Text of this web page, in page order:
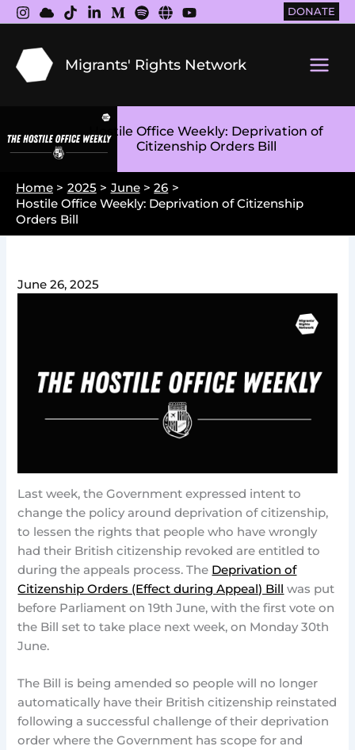
Skip
to
content
DONATE
Migrants' Rights Network
Hostile Office Weekly: Deprivation of
Citizenship Orders Bill
Home 2025 June
26
Hostile Office Weekly: Deprivation of Citizenship
Orders Bill
June 26, 2025
Last week, the Government expressed intent to
change the policy around deprivation of citizenship,
to lessen the rights that people who have wrongly
had their British citizenship revoked are entitled to
during the appeals process. The Deprivation of
Citizenship Orders (Effect during Appeal) Bill was put
before Parliament on 19th June, with the first vote on
the Bill set to take place next week, on Monday 30th
June.
The Bill is being amended so people will no longer
automatically have their British citizenship reinstated
following a successful challenge of their deprivation
order where the Government has scope for and